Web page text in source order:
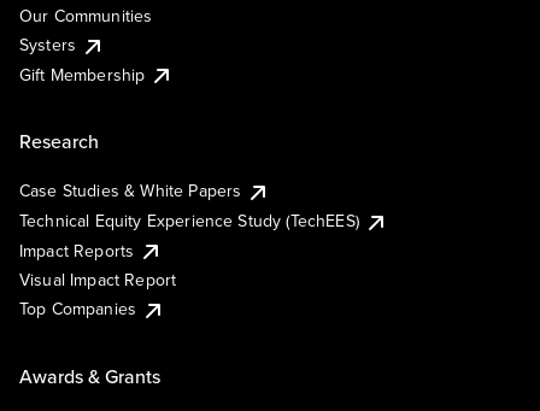
Our Communities
Systers
Gift Membership
Research
Case Studies & White Papers
Technical Equity Experience Study (TechEES)
Impact Reports
Visual Impact Report
Top Companies
Awards & Grants